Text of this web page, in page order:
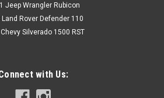
Jeep Wrangler Rubicon
Land Rover Defender 110
Silverado 1500 RST
with Us: